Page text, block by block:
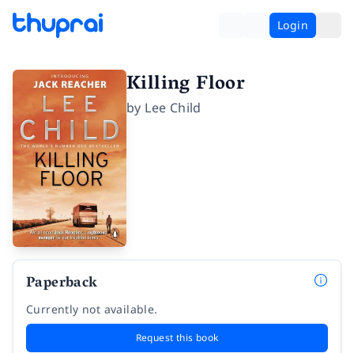
Login
Killing Floor
by Lee Child
Paperback
Currently not available.
Request this book